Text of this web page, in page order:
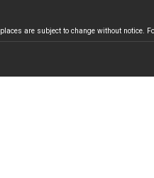
are subject to change without notice.